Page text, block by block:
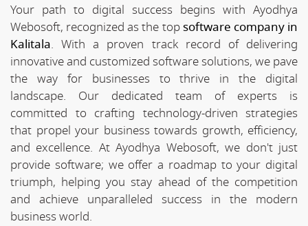
Your path to digital success begins with Ayodhya
Webosoft, recognized as the top software company in
Kalitala. With a proven track record of delivering
innovative and customized software solutions, we pave
the way for businesses to thrive in the digital
landscape. Our dedicated team of experts is
committed to crafting technology-driven strategies
that propel your business towards growth, efficiency,
and excellence. At Ayodhya Webosoft, we don't just
provide software; we offer a roadmap to your digital
triumph, helping you stay ahead of the competition
and achieve unparalleled success in the modern
business world.